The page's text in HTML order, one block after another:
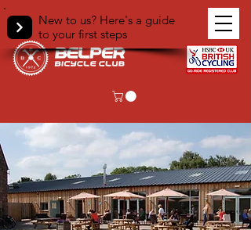
New to us? Here's a guide
to your first steps